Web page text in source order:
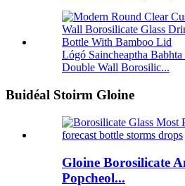
Lógó Saincheaptha
Double Wall Borosilic...
Buidéal Stoirm Gloine
Gloine Borosilicate
Popcheol...